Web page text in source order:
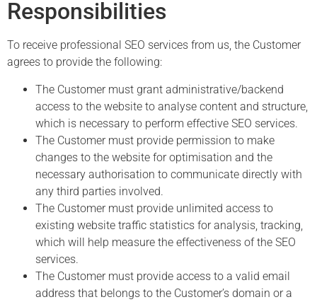
Responsibilities
To receive professional SEO services from us, the Customer
agrees to provide the following:
The Customer must grant administrative/backend
access to the website to analyse content and structure,
which is necessary to perform effective SEO services.
The Customer must provide permission to make
changes to the website for optimisation and the
necessary authorisation to communicate directly with
any third parties involved.
The Customer must provide unlimited access to
existing website traffic statistics for analysis, tracking,
which will help measure the effectiveness of the SEO
services.
The Customer must provide access to a valid email
address that belongs to the Customer’s domain or a